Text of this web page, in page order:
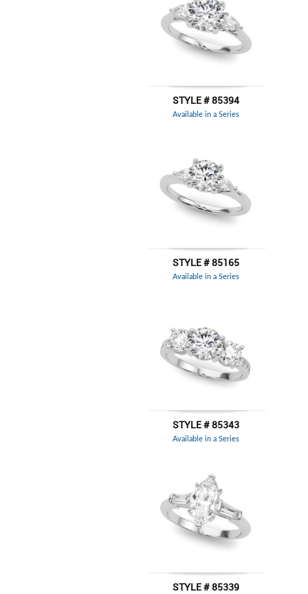
STYLE # 85394
Available in a Series
STYLE # 85165
Available in a Series
STYLE # 85343
Available in a Series
STYLE # 85339